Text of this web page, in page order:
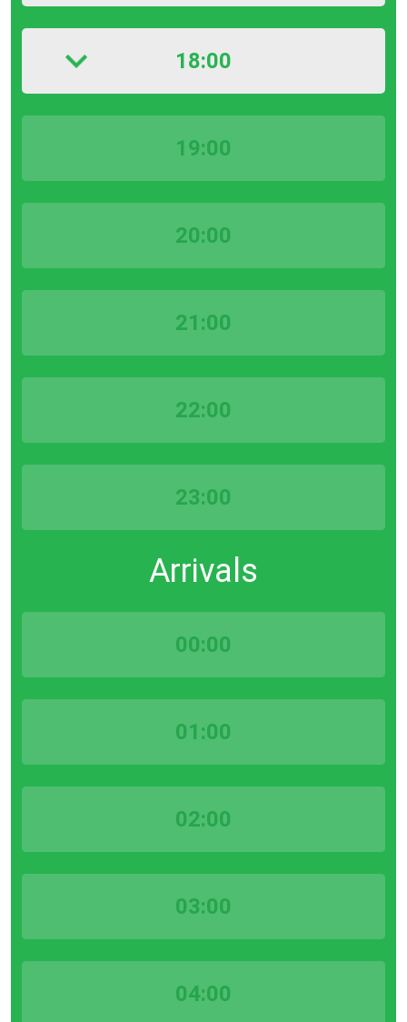
18:00
19:00
20:00
21:00
22:00
23:00
Arrivals
00:00
01:00
02:00
03:00
04:00